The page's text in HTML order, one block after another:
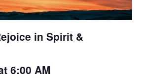
in Spirit &
6:00 AM